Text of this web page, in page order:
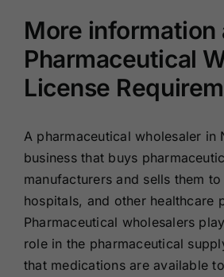
More information
Pharmaceutical
License
A pharmaceutical wholesaler in
business that buys
manufacturers and sells them
hospitals, and other healthcare
Pharmaceutical wholesalers
role in the pharmaceutical
that medications are available